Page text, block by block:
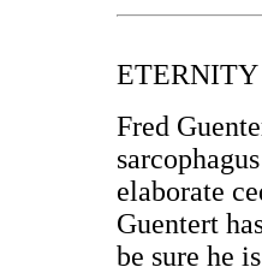
ETERNITY
Fred
elaborate
Guentert
be sure he